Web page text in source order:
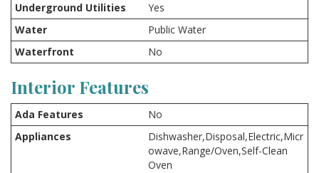
Underground Utilities
Yes
Water
Public Water
Waterfront
No
Interior Features
Ada Features
No
Appliances
Dishwasher,Disposal,Electric,Micr
owave,Range/Oven,Self-Clean
Oven